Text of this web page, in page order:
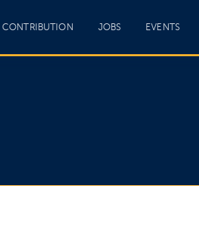
CONTRIBUTION JOBS EVENTS